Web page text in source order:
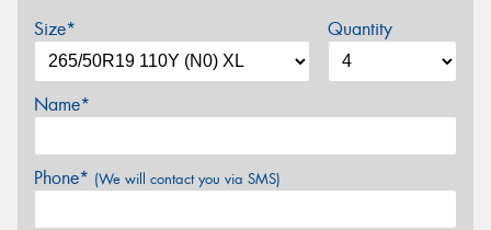
Size* Quantity
Name*
Phone* (We will contact you via SMS)